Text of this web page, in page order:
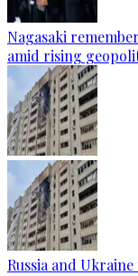
Nagasaki
amid rising
Russia and